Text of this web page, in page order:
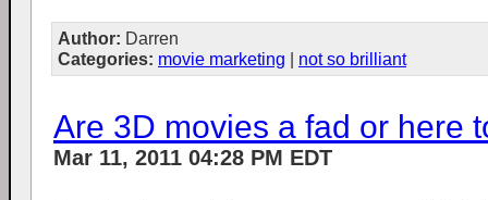
Author: Darren
Categories: movie marketing | not so brilliant
Are 3D movies a fad or here
Mar 11, 2011 04:28 PM EDT